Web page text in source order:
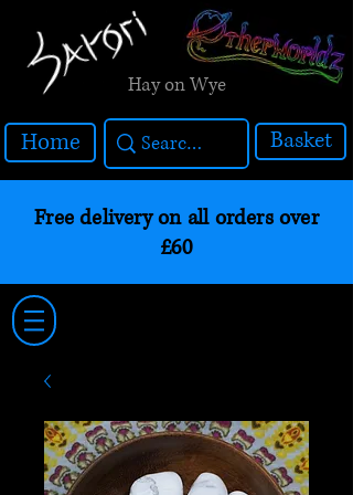
Hay on Wye
Home Basket
Free delivery on all orders over
£60